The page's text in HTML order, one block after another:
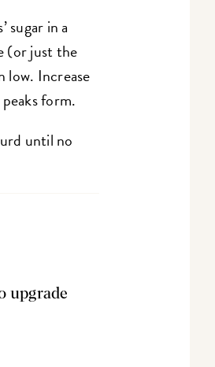
sugar in a
(or just the
low. Increase
form.
until no
upgrade